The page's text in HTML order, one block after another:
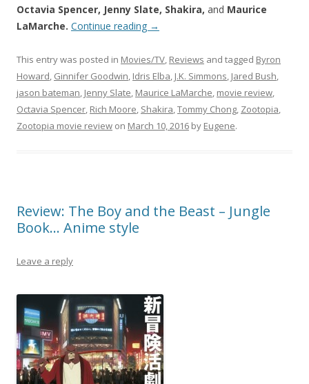
Octavia Spencer, Jenny Slate, Shakira, and Maurice
LaMarche. Continue reading →
This entry was posted in Movies/TV, Reviews and tagged Byron
Howard, Ginnifer Goodwin, Idris Elba, J.K. Simmons, Jared Bush,
jason bateman, Jenny Slate, Maurice LaMarche, movie review,
Octavia Spencer, Rich Moore, Shakira,Tommy Chong, Zootopia,
Zootopia movie review on March 10, 2016 by Eugene.
Review: The Boy and the Beast – Jungle
Book… Anime style
Leave a reply